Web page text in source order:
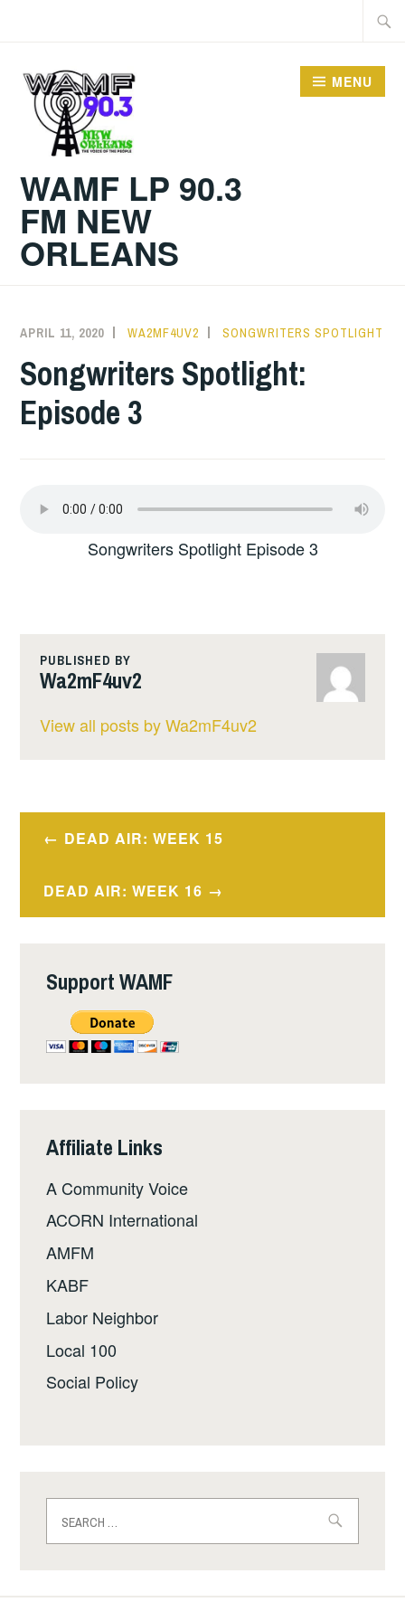
WAMF LP 90.3
FM NEW
ORLEANS
MENU
APRIL 11, 2020 WA2MF4UV2 SONGWRITERS SPOTLIGHT
Songwriters Spotlight:
Episode 3
Songwriters Spotlight Episode 3
PUBLISHED BY
Wa2mF4uv2
View all posts by Wa2mF4uv2
PostDEAD AIR: WEEK 15
DEAD AIR: WEEK 16
Support WAMF
Affiliate Links
A Community Voice
ACORN International
AMFM
KABF
Labor Neighbor
Local 100
Social Policy
for: